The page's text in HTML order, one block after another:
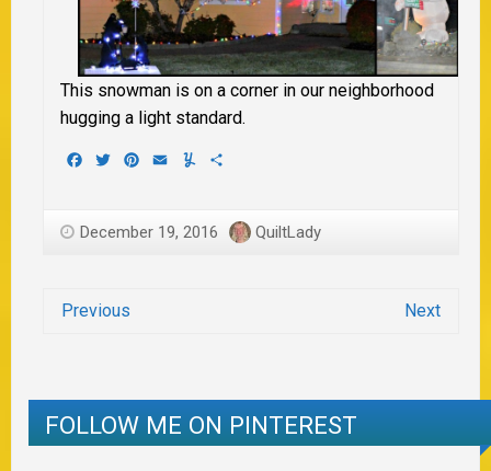
This snowman is on a corner in our neighborhood
hugging a light standard.
Facebook
TwitterPinterest
EmailYummly
December 19, 2016 QuiltLady
Previous Next
FOLLOW ME ON PINTEREST